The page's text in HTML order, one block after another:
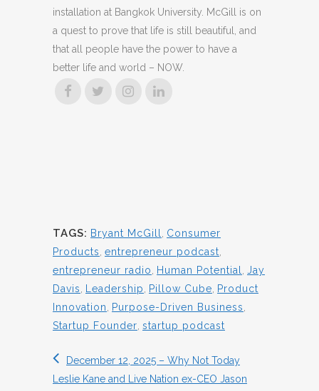
installation at Bangkok University. McGill is on
a quest to prove that life is still beautiful, and
that all people have the power to have a
better life and world – NOW.
TAGS: Bryant McGill
Consumer
Products entrepreneur podcast
entrepreneur radio
Human Potential
Jay
Davis
Leadership Pillow Cube
Product
Innovation
Purpose-Driven Business
Startup Founder startup podcast
December 12, 2025 – Why Not Today
Leslie Kane and Live Nation ex-CEO Jason